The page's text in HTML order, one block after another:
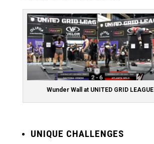
Wunder Wall at UNITED GRID LEAGUE
UNIQUE CHALLENGES